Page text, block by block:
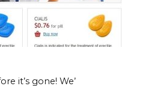
it’s gone! We’